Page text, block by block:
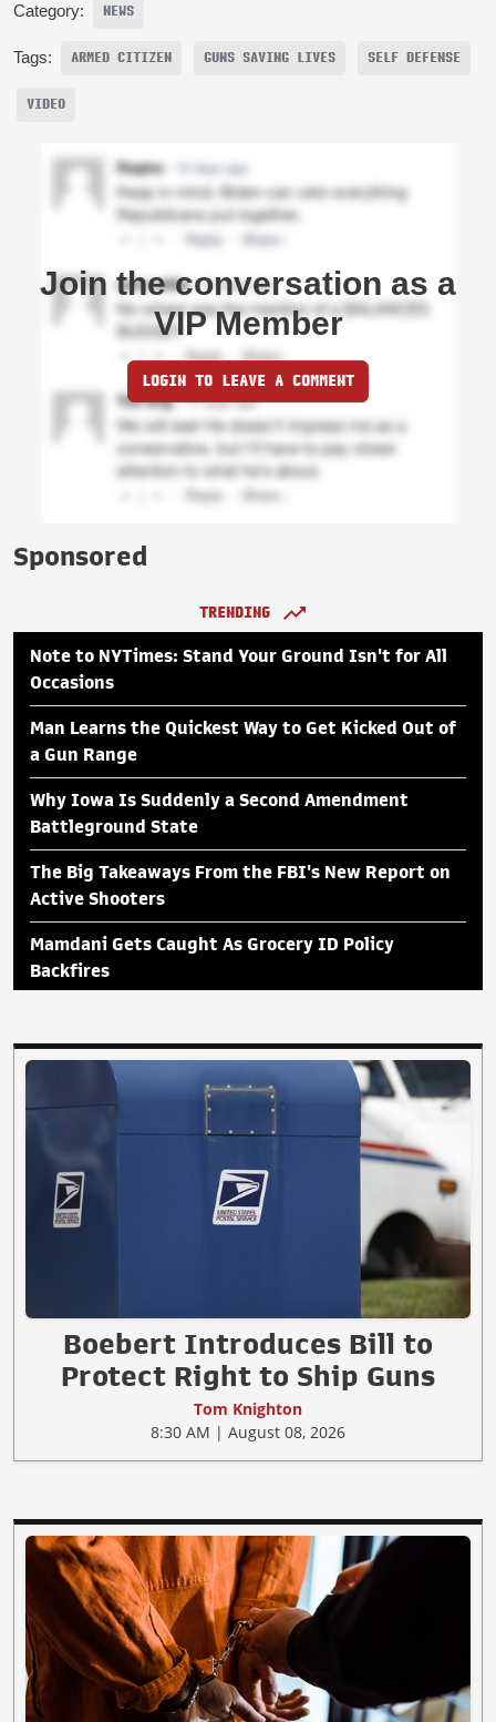
Category: NEWS
Tags: ARMED CITIZEN GUNS SAVING LIVES SELF DEFENSE
VIDEO
Join the conversation as a
VIP Member
LOGIN TO LEAVE A COMMENT
Sponsored
TRENDING
Note to NYTimes: Stand Your Ground Isn't for All
Occasions
Man Learns the Quickest Way to Get Kicked Out of
a Gun Range
Why Iowa Is Suddenly a Second Amendment
Battleground State
The Big Takeaways From the FBI's New Report on
Active Shooters
Mamdani Gets Caught As Grocery ID Policy
Backfires
Boebert Introduces Bill to
Protect Right to Ship Guns
Tom Knighton
8:30 AM | August 08, 2026